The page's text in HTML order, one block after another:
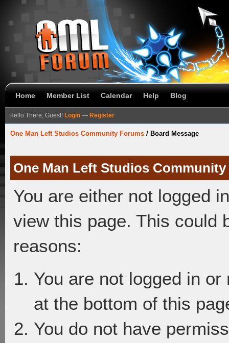
Home Member List Calendar Help Blog
Hello There, Guest! Login — Register
One Man Left Studios Community Forums / Board Message
One Man Left Studios
You are either not logged
view this page. This could
reasons:
You are not logged in
at the bottom of this
You do not have